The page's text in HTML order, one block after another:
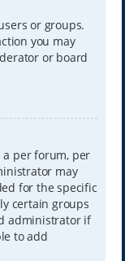
or groups.
you may
or board
per forum, per
may
for the specific
certain groups
administrator if
to add